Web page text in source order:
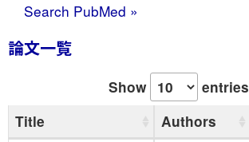
Search PubMed »
論文一覧
Show
entries
Title
Authors